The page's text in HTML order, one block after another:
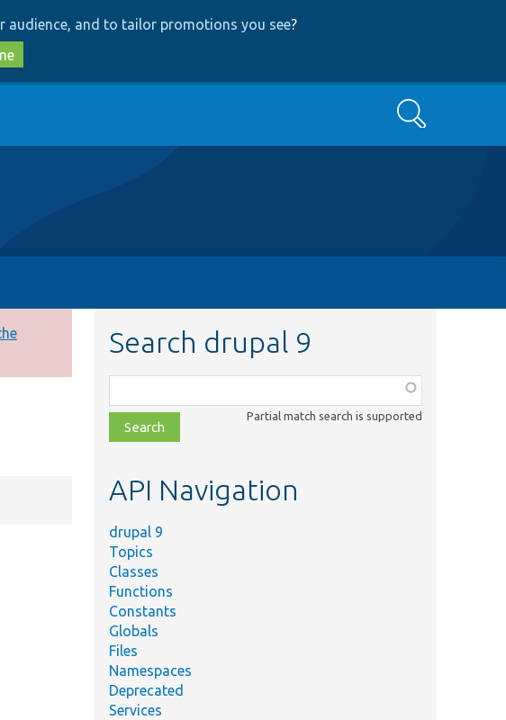
audience, and to tailor promotions you see?
Search
Search drupal 9
class,
file,
topic,
Partial match search is supported
API Navigation
drupal 9
Topics
Classes
Functions
Constants
Globals
Files
Namespaces
Deprecated
Services